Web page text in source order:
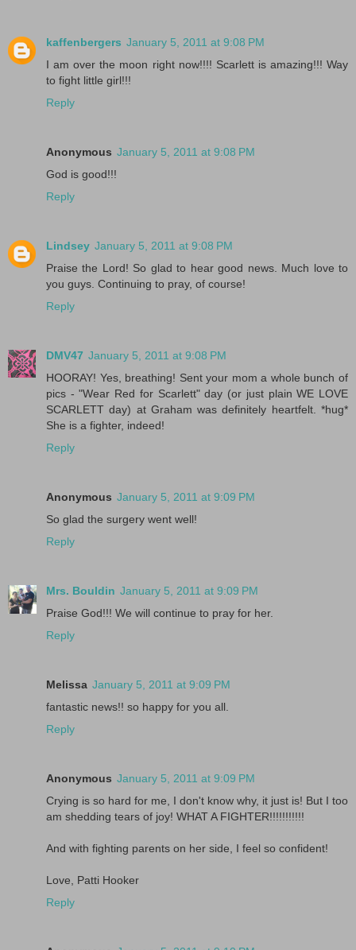
kaffenbergers January 5, 2011 at 9:08 PM
I am over the moon right now!!!! Scarlett is amazing!!! Way
to fight little girl!!!
Reply
Anonymous January 5, 2011 at 9:08 PM
God is good!!!
Reply
Lindsey January 5, 2011 at 9:08 PM
Praise the Lord! So glad to hear good news. Much love to
you guys. Continuing to pray, of course!
Reply
DMV47 January 5, 2011 at 9:08 PM
HOORAY! Yes, breathing! Sent your mom a whole bunch of
pics - "Wear Red for Scarlett" day (or just plain WE LOVE
SCARLETT day) at Graham was definitely heartfelt. *hug*
She is a fighter, indeed!
Reply
Anonymous January 5, 2011 at 9:09 PM
So glad the surgery went well!
Reply
Mrs. Bouldin January 5, 2011 at 9:09 PM
Praise God!!! We will continue to pray for her.
Reply
Melissa January 5, 2011 at 9:09 PM
fantastic news!! so happy for you all.
Reply
Anonymous January 5, 2011 at 9:09 PM
Crying is so hard for me, I don't know why, it just is! But I too
am shedding tears of joy! WHAT A FIGHTER!!!!!!!!!!!
And with fighting parents on her side, I feel so confident!
Love, Patti Hooker
Reply